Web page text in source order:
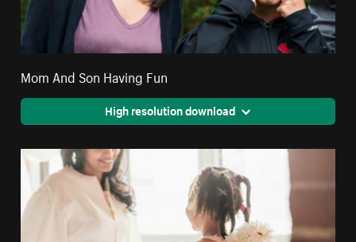
Mom And Son Having Fun
High resolution download